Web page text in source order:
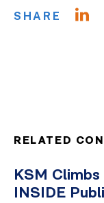
SHARE
RELATED
KSM
INSIDE